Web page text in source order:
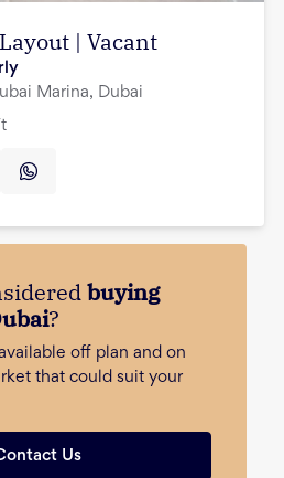
| Vacant
Marina, Dubai
buying
?
off plan and on
that could suit your
Us